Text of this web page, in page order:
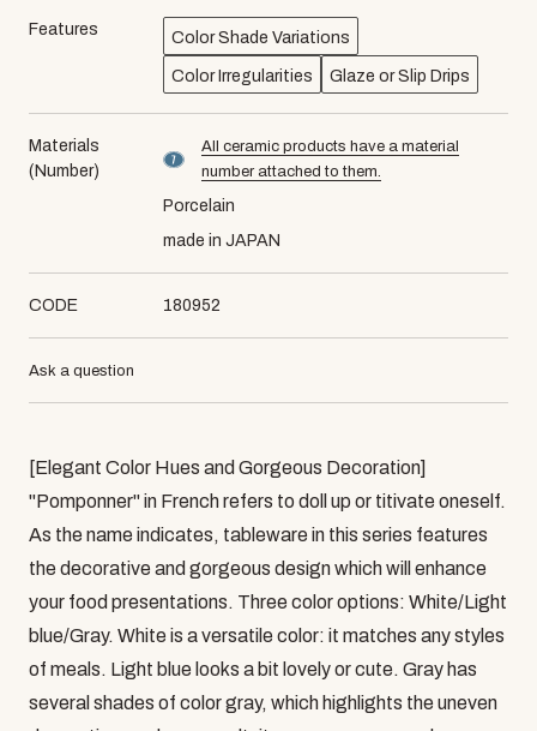
Features Color Shade Variations
Color Irregularities Glaze or Slip Drips
Materials
(Number)
material number7
All ceramic products have a material
number attached to them.
Porcelain
made in JAPAN
CODE 180952
Ask a question
[Elegant Color Hues and Gorgeous Decoration]
"Pomponner" in French refers to doll up or titivate oneself.
As the name indicates, tableware in this series features
the decorative and gorgeous design which will enhance
your food presentations. Three color options: White/Light
blue/Gray. White is a versatile color: it matches any styles
of meals. Light blue looks a bit lovely or cute. Gray has
several shades of color gray, which highlights the uneven